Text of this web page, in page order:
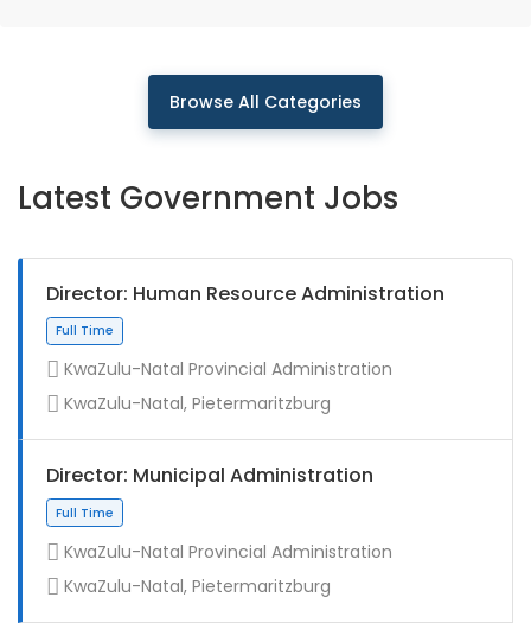
Browse All Categories
Latest Government Jobs
Director: Human Resource Administration
KwaZulu-Natal Provincial Administration
KwaZulu-Natal, Pietermaritzburg
Director: Municipal Administration
KwaZulu-Natal Provincial Administration
KwaZulu-Natal, Pietermaritzburg